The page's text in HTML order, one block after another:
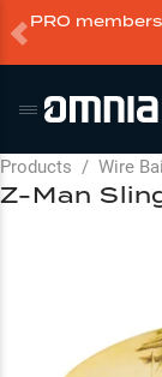
PRO
Products / Wire
Z-Man